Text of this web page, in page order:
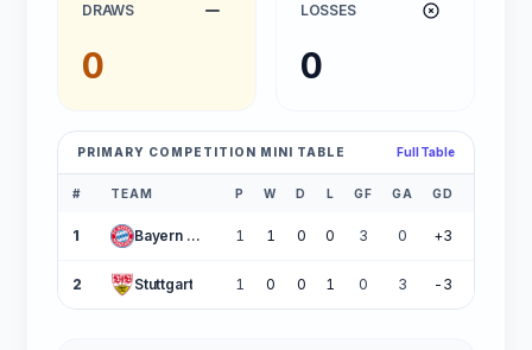
DRAWS
0
LOSSES
0
PRIMARY COMPETITION MINI TABLE Full Table
# TEAM P W D L GF GA GD
1 Bayern Munich 1 1 0 0 3 0 +3
2 Stuttgart 1 0 0 1 0 3 -3